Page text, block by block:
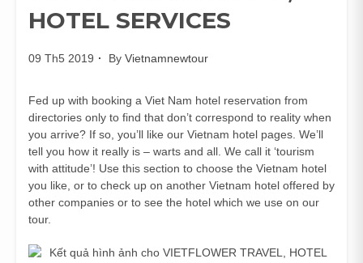
HOTEL SERVICES
09 Th5 2019 By Vietnamnewtour
Fed up with booking a Viet Nam hotel reservation from
directories only to find that don’t correspond to reality when
you arrive? If so, you’ll like our Vietnam hotel pages. We’ll
tell you how it really is – warts and all. We call it ‘tourism
with attitude’! Use this section to choose the Vietnam hotel
you like, or to check up on another Vietnam hotel offered by
other companies or to see the hotel which we use on our
tour.